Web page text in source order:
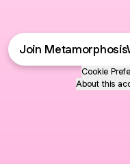
Join
Cookie
About this